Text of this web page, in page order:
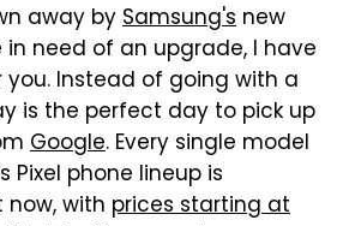
away bySamsung's new
in need of an upgrade, I have
Instead of going with a
is the perfect day to pick up
Google. Every single model
Pixel phone lineup is
with prices starting at